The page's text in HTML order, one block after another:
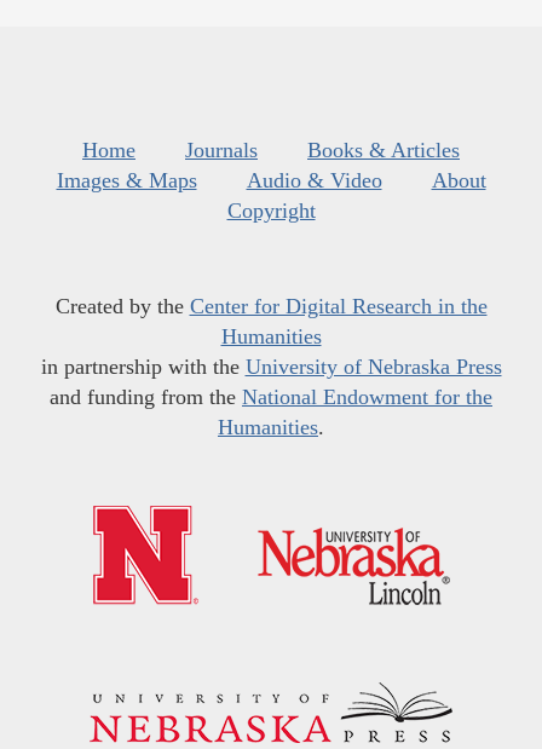
Home Journals
Books & Articles
Images & Maps
Audio & Video
About
Copyright
Created by the Center for Digital Research in the
Humanities
in partnership with the University of Nebraska Press
and funding from the National Endowment for the
Humanities.